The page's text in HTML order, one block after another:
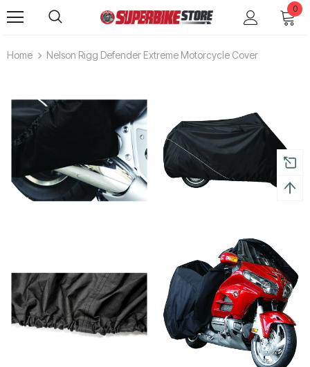
0
Home Nelson Rigg Defender Extreme Motorcycle Cover